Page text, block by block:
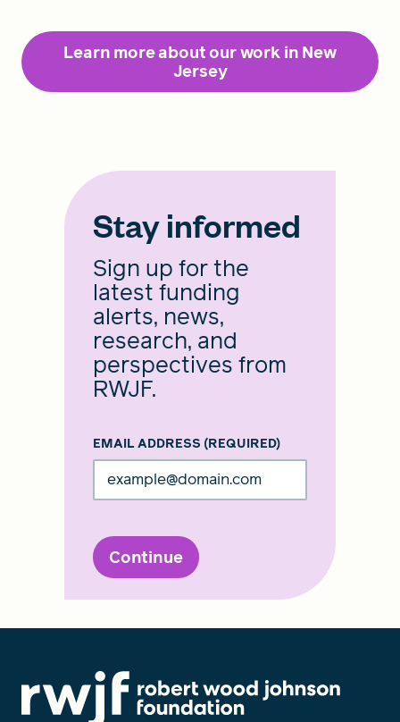
Learn more about our work in New
Jersey
Stay informed
Sign up for the
latest funding
alerts, news,
research, and
perspectives from
RWJF.
EMAIL ADDRESS (REQUIRED)
Continue